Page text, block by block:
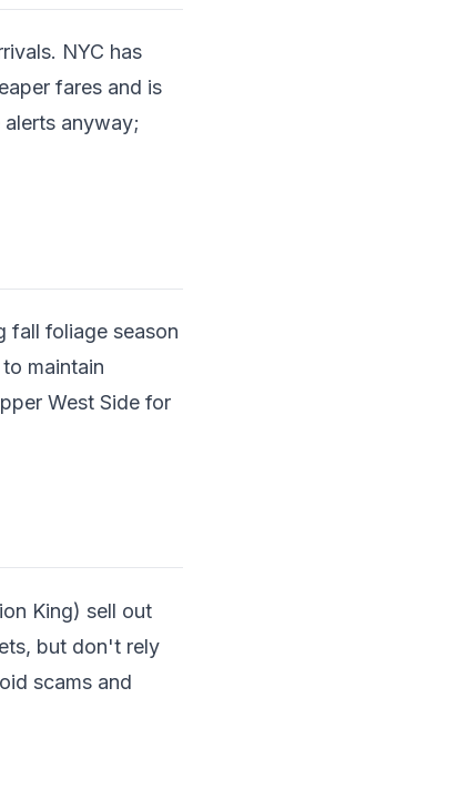
NYC has
fares and is
anyway;
fall foliage season
maintain
West Side for
King) sell out
but don't rely
scams and